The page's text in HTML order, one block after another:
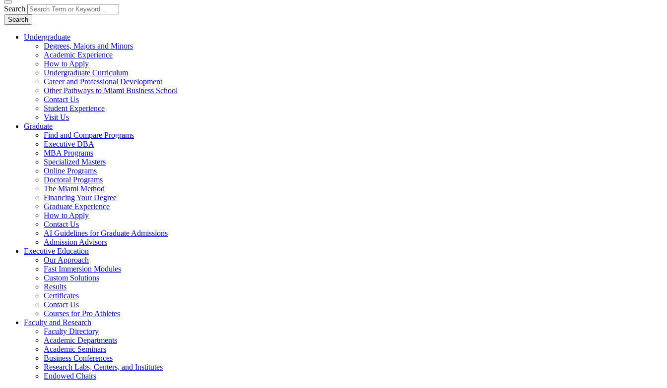
Search
Search
Undergraduate
Degrees, Majors and Minors
Academic Experience
How to Apply
Undergraduate Curriculum
Career and Professional Development
Other Pathways to Miami Business School
Contact Us
Student Experience
Visit Us
Graduate
Find and Compare Programs
Executive DBA
MBA Programs
Specialized Masters
Online Programs
Doctoral Programs
The Miami Method
Financing Your Degree
Graduate Experience
How to Apply
Contact Us
AI Guidelines for Graduate Admissions
Admission Advisors
Executive Education
Our Approach
Fast Immersion Modules
Custom Solutions
Results
Certificates
Contact Us
Courses for Pro Athletes
Faculty and Research
Faculty Directory
Academic Departments
Academic Seminars
Business Conferences
Research Labs, Centers, and Institutes
Endowed Chairs